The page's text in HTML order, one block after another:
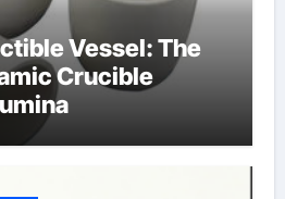
Vessel: The
Crucible